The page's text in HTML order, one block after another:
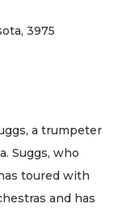
3975
a trumpeter
Suggs, who
toured with
and has